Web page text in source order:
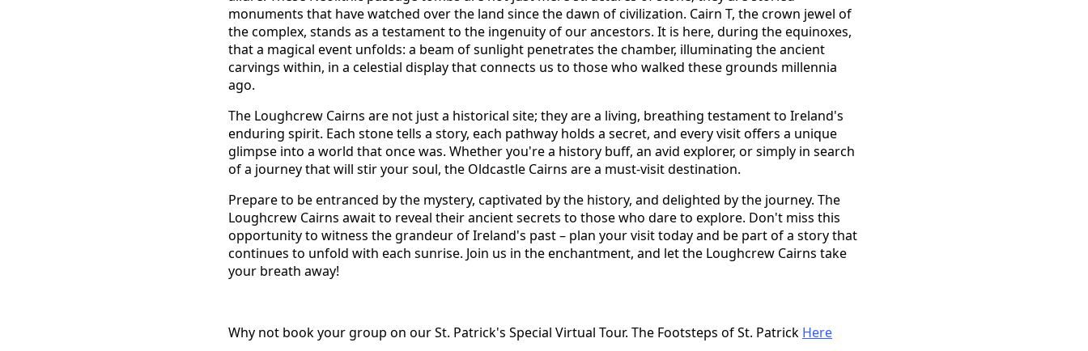
monuments that have watched over the land since the dawn of civilization. Cairn T, the crown jewel of
the complex, stands as a testament to the ingenuity of our ancestors. It is here, during the equinoxes,
that a magical event unfolds: a beam of sunlight penetrates the chamber, illuminating the ancient
carvings within, in a celestial display that connects us to those who walked these grounds millennia
ago.
The Loughcrew Cairns are not just a historical site; they are a living, breathing testament to Ireland's
enduring spirit. Each stone tells a story, each pathway holds a secret, and every visit offers a unique
glimpse into a world that once was. Whether you're a history buff, an avid explorer, or simply in search
of a journey that will stir your soul, the Oldcastle Cairns are a must-visit destination.
Prepare to be entranced by the mystery, captivated by the history, and delighted by the journey. The
Loughcrew Cairns await to reveal their ancient secrets to those who dare to explore. Don't miss this
opportunity to witness the grandeur of Ireland's past – plan your visit today and be part of a story that
continues to unfold with each sunrise. Join us in the enchantment, and let the Loughcrew Cairns take
your breath away!
Why not book your group on our St. Patrick's Special Virtual Tour. The Footsteps of St. Patrick Here